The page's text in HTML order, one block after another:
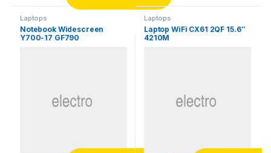
Laptops
Notebook Widescreen
Y700-17 GF790
Laptops
Laptop WiFi CX61 2QF 15.6″
4210M